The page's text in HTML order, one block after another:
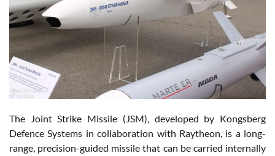
The Joint Strike Missile (JSM), developed by Kongsberg
Defence Systems in collaboration with Raytheon, is a long-
range, precision-guided missile that can be carried internally